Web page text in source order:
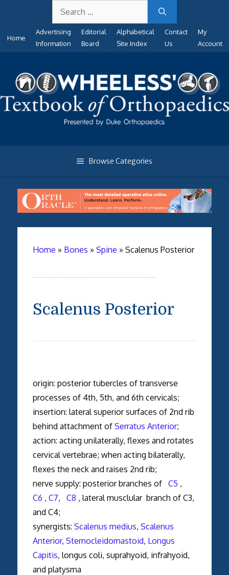
content
for:
Home
Advertising
Information
Editorial
Board
Alphabetical
Site Index
Contact
Us
My
Account
Browse Categories
Home » Bones » Spine » Scalenus Posterior
Scalenus Posterior
origin: posterior tubercles of transverse
processes of 4th, 5th, and 6th cervicals;
insertion: lateral superior surfaces of 2nd rib
behind attachment of Serratus Anterior;
action: acting unilaterally, flexes and rotates
cervical vertebrae; when acting bilaterally,
flexes the neck and raises 2nd rib;
nerve supply: posterior branches of C5 ,
C6 , C7, C8 , lateral musclular branch of C3,
and C4;
synergists: Scalenus medius, Scalenus
Anterior, Sternocleidomastoid, Longus
Capitis, longus coli, suprahyoid, infrahyoid,
and platysma